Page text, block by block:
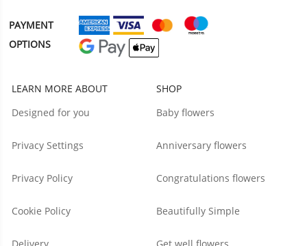
PAYMENT
OPTIONS
LEARN MORE ABOUT
Designed for you
Privacy Settings
Privacy Policy
Cookie Policy
Delivery
SHOP
Baby flowers
Anniversary flowers
Congratulations flowers
Beautifully Simple
Get well flowers